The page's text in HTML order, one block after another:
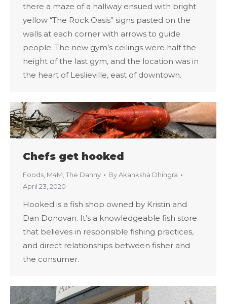
there a maze of a hallway ensued with bright
yellow “The Rock Oasis” signs pasted on the
walls at each corner with arrows to guide
people. The new gym’s ceilings were half the
height of the last gym, and the location was in
the heart of Leslieville, east of downtown.
Chefs get hooked
Foods M4M The Danny ByAkanksha Dhingra
April 23, 2020
Hooked is a fish shop owned by Kristin and
Dan Donovan. It’s a knowledgeable fish store
that believes in responsible fishing practices,
and direct relationships between fisher and
the consumer.